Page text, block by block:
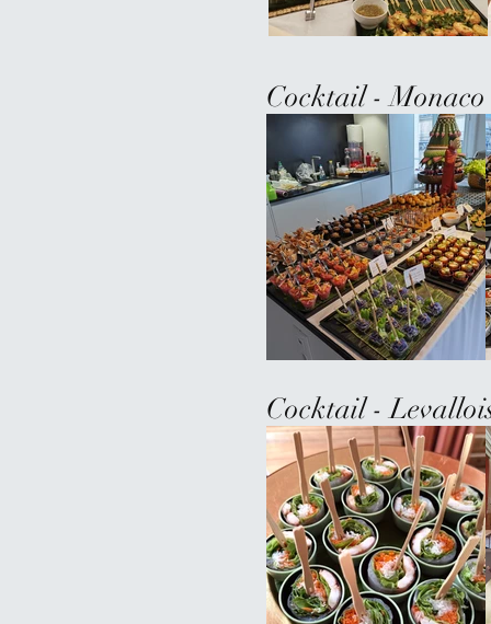
Cocktail -
Cocktail -